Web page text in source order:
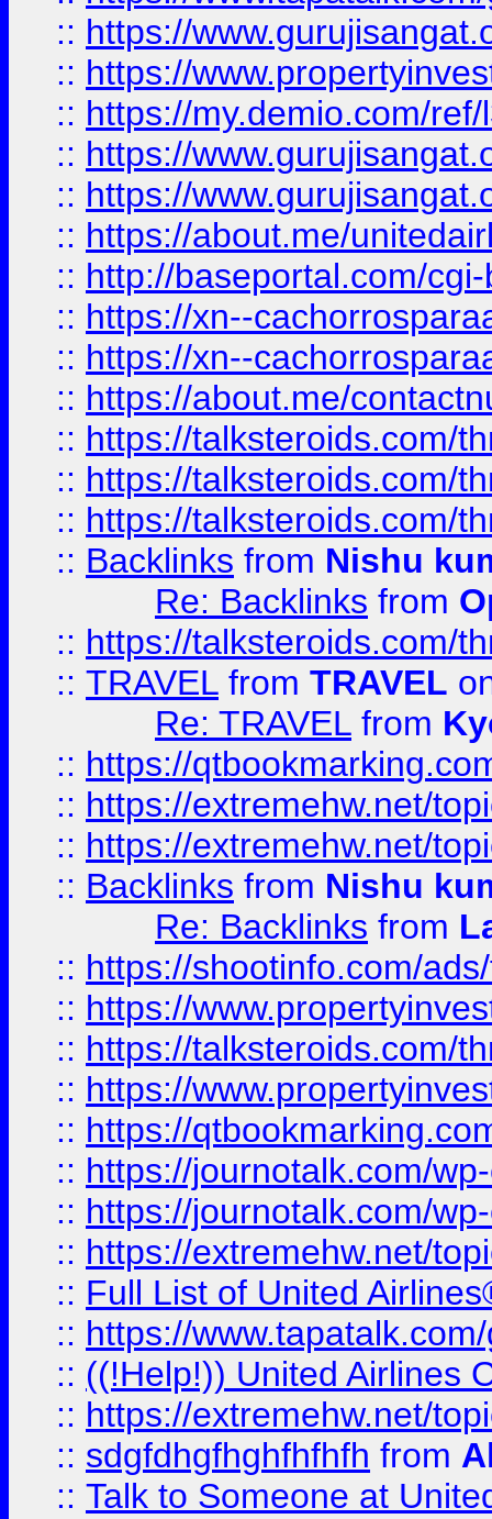
:: https://
:: https://
:: https://my.demio.com/
:: https://
:: https://
:: https://about.me/
:: http://baseportal.com/
:: https://xn--
:: https://xn--
:: https://about.me/
:: https://talksteroids.com/
:: https://talksteroids.com/
:: https://talksteroids.com/
:: Backlinks from Nishu
Re: Backlinks from
:: https://talksteroids.com/
:: TRAVEL from TRAVEL
Re: TRAVEL from
:: https://
:: https://extremehw.net/
:: https://extremehw.net/
:: Backlinks from Nishu
Re: Backlinks from
:: https://shootinfo.com/
:: https://
:: https://talksteroids.com/
:: https://
:: https://
:: https://journotalk.com/
:: https://journotalk.com/
:: https://extremehw.net/
:: Full List of United
:: https://
:: ((!Help!)) United Airlines
:: https://extremehw.net/
:: sdgfdhgfhghfhfhfh from
:: Talk to Someone at